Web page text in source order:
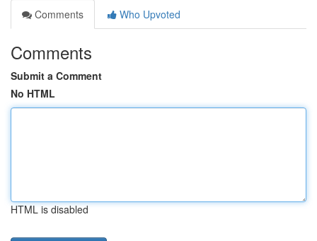
Comments
Who Upvoted
Comments
Submit a Comment
No HTML
HTML is disabled